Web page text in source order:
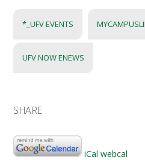
*_UFV EVENTS
UFV NOW ENEWS
SHARE
iCal webcal